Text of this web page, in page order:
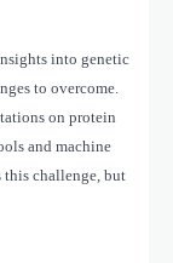
into genetic
to overcome.
on protein
and machine
this challenge, but